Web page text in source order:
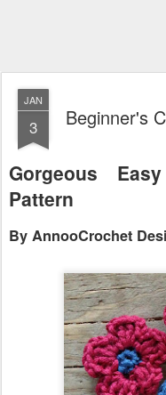
JAN
3 Beginner's
Gorgeous
Pattern
By AnnooCrochet